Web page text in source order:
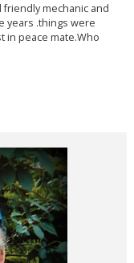
friendly mechanic and
years .things were
in peace mate.Who